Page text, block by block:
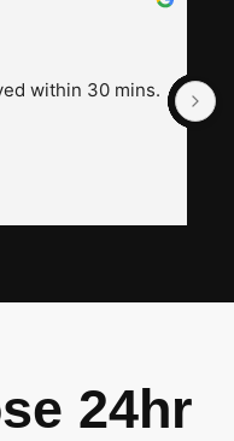
within 30 mins.
24hr